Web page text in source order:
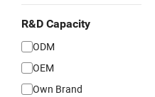
R&D Capacity
ODM
OEM
Own Brand